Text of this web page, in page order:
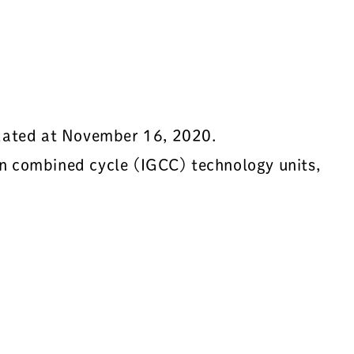
at November 16, 2020.
cycle (IGCC) technology units,